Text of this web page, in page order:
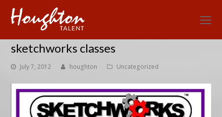
sketchworks classes
July 7, 2012 houghton Uncategorized